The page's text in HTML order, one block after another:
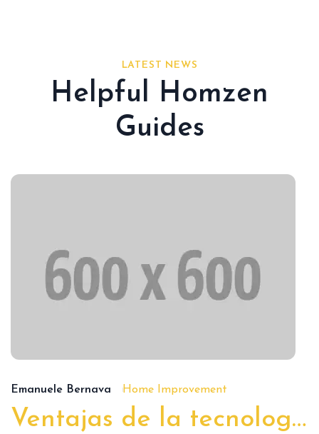
LATEST NEWS
Helpful Homzen
Guides
Emanuele Bernava Home Improvement
Ventajas de la tecnología doméstica inteligente